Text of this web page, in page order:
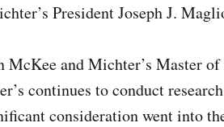
President Joseph J.
and Michter’s Master
continues to conduct
consideration went into